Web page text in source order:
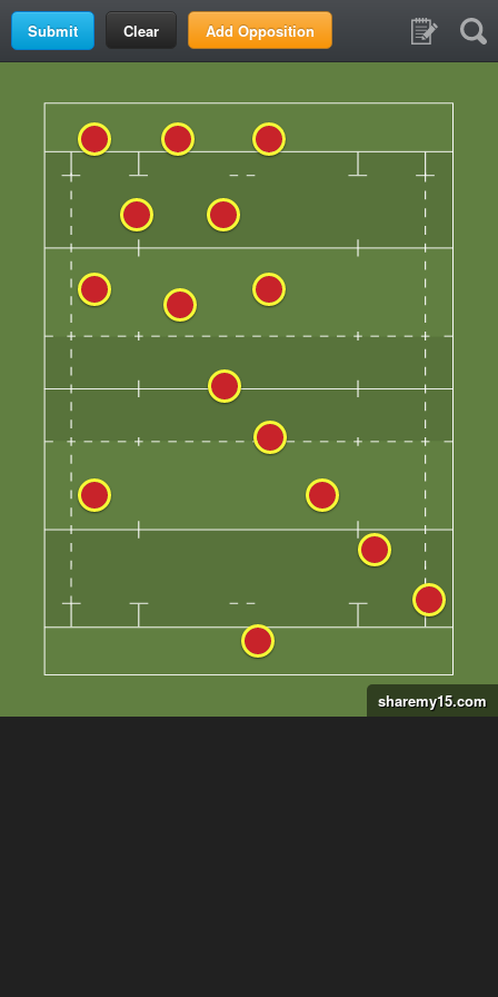
Clear Add Opposition
sharemy15.com